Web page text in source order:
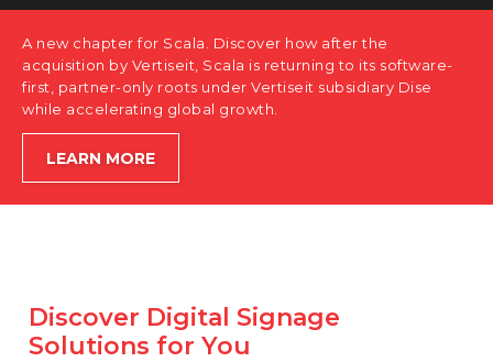
ABOUT US
CONTACT
A new chapter for Scala. Discover how after the
acquisition by Vertiseit, Scala is returning to its software-
first, partner-only roots under Vertiseit subsidiary Dise
while accelerating global growth.
LEARN MORE
Discover Digital Signage
Solutions for You